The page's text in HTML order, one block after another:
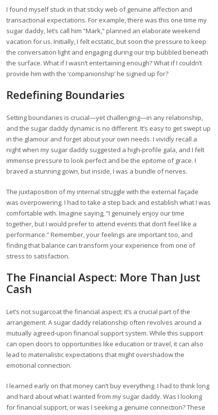
I found myself stuck in that sticky web of genuine affection and
transactional expectations. For example, there was this one time my
sugar daddy, let’s call him “Mark,” planned an elaborate weekend
vacation for us. Initially, I felt ecstatic, but soon the pressure to keep
the conversation light and engaging during our trip bubbled beneath
the surface. What if I wasn’t entertaining enough? What if I couldn’t
provide him with the ‘companionship’ he signed up for?
Redefining Boundaries
Setting boundaries is crucial—yet challenging—in any relationship,
and the sugar daddy dynamic is no different. It’s easy to get swept up
in the glamour and forget about your own needs. I vividly recall a
night when my sugar daddy suggested a high-profile gala, and I felt
immense pressure to look perfect and be the epitome of grace. I
braved a stunning gown, but inside, I was a bundle of nerves.
The juxtaposition of my internal struggle with the external façade
was overpowering. I had to take a step back and establish what I was
comfortable with. Imagine saying, “I genuinely enjoy our time
together, but I would prefer to attend events that don’t feel like a
performance.” Remember, your feelings are important too, and
finding that balance can transform your experience from one of
stress to satisfaction.
The Financial Aspect: More Than Just
Cash
Let’s not sugarcoat the financial aspect; it’s a crucial part of the
arrangement. A sugar daddy relationship often revolves around a
mutually agreed-upon financial support system. While this support
can open doors to opportunities like education or travel, it can also
lead to materialistic expectations that might overshadow the
emotional connection.
I learned early on that money can’t buy everything. I had to think long
and hard about what I wanted from my sugar daddy. Was I looking
for financial support, or was I seeking a genuine connection? These